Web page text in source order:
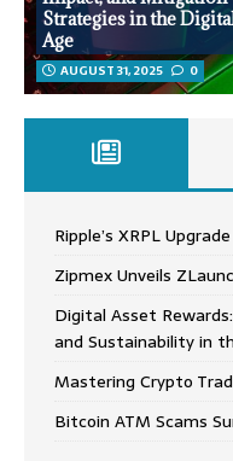
Strategies in the
Age
AUGUST 31, 2025 0
Ripple’s XRPL
Zipmex Unveils
Digital Asset
and Sustainability in
Mastering Crypto
Bitcoin ATM Scams